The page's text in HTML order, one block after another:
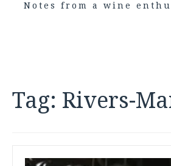
Notes from a wine
Tag: Rivers-